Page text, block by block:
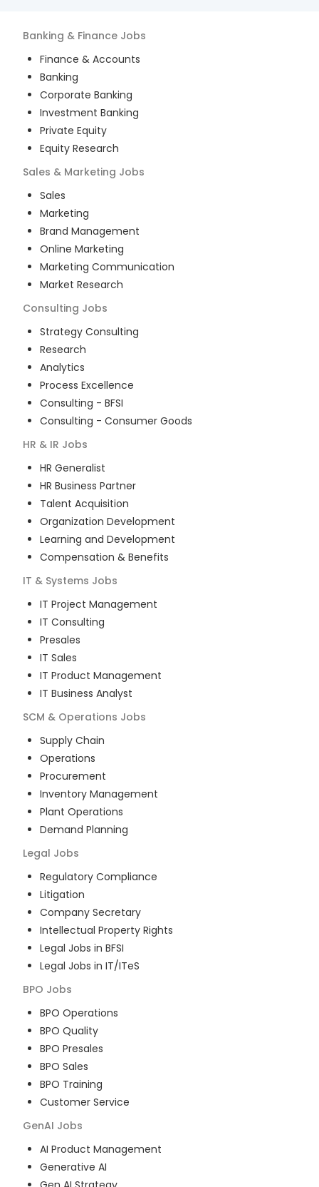
Banking & Finance Jobs
Finance & Accounts
Banking
Corporate Banking
Investment Banking
Private Equity
Equity Research
Sales & Marketing Jobs
Sales
Marketing
Brand Management
Online Marketing
Marketing Communication
Market Research
Consulting Jobs
Strategy Consulting
Research
Analytics
Process Excellence
Consulting - BFSI
Consulting - Consumer Goods
HR & IR Jobs
HR Generalist
HR Business Partner
Talent Acquisition
Organization Development
Learning and Development
Compensation & Benefits
IT & Systems Jobs
IT Project Management
IT Consulting
Presales
IT Sales
IT Product Management
IT Business Analyst
SCM & Operations Jobs
Supply Chain
Operations
Procurement
Inventory Management
Plant Operations
Demand Planning
Legal Jobs
Regulatory Compliance
Litigation
Company Secretary
Intellectual Property Rights
Legal Jobs in BFSI
Legal Jobs in IT/ITeS
BPO Jobs
BPO Operations
BPO Quality
BPO Presales
BPO Sales
BPO Training
Customer Service
GenAI Jobs
AI Product Management
Generative AI